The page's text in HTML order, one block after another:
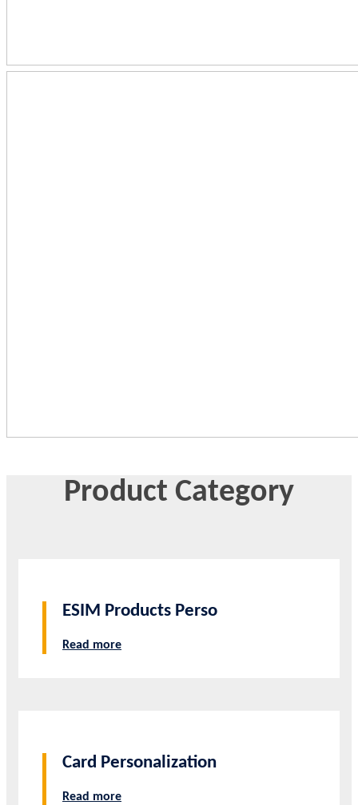
Product Category
ESIM Products Perso
Read more
Card Personalization
Read more